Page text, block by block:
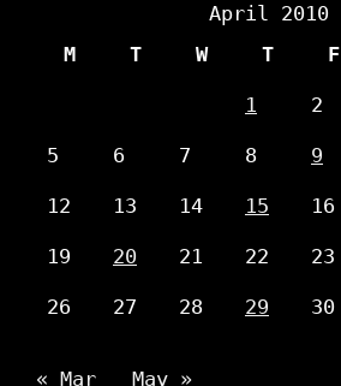
April 2010
M
T W T F
1 2
5 6 7 8 9
12 13 14 15 16
19 20 21 22 23
26 27 28 29 30
« Mar May »